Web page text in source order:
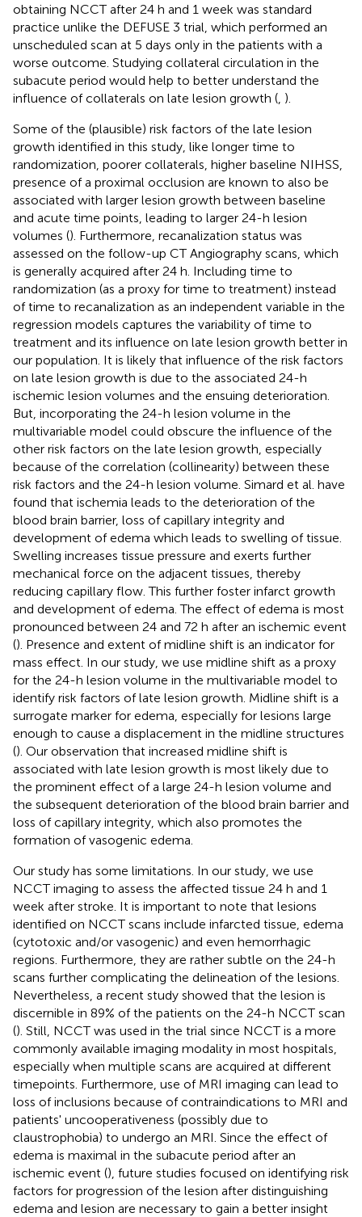
obtaining NCCT after 24 h and 1 week was standard
practice unlike the DEFUSE 3 trial, which performed an
unscheduled scan at 5 days only in the patients with a
worse outcome. Studying collateral circulation in the
subacute period would help to better understand the
influence of collaterals on late lesion growth ( ).
Some of the (plausible) risk factors of the late lesion
growth identified in this study, like longer time to
randomization, poorer collaterals, higher baseline NIHSS,
presence of a proximal occlusion are known to also be
associated with larger lesion growth between baseline
and acute time points, leading to larger 24-h lesion
volumes (). Furthermore, recanalization status was
assessed on the follow-up CT Angiography scans, which
is generally acquired after 24 h. Including time to
randomization (as a proxy for time to treatment) instead
of time to recanalization as an independent variable in the
regression models captures the variability of time to
treatment and its influence on late lesion growth better in
our population. It is likely that influence of the risk factors
on late lesion growth is due to the associated 24-h
ischemic lesion volumes and the ensuing deterioration.
But, incorporating the 24-h lesion volume in the
multivariable model could obscure the influence of the
other risk factors on the late lesion growth, especially
because of the correlation (collinearity) between these
risk factors and the 24-h lesion volume. Simard et al. have
found that ischemia leads to the deterioration of the
blood brain barrier, loss of capillary integrity and
development of edema which leads to swelling of tissue.
Swelling increases tissue pressure and exerts further
mechanical force on the adjacent tissues, thereby
reducing capillary flow. This further foster infarct growth
and development of edema. The effect of edema is most
pronounced between 24 and 72 h after an ischemic event
(). Presence and extent of midline shift is an indicator for
mass effect. In our study, we use midline shift as a proxy
for the 24-h lesion volume in the multivariable model to
identify risk factors of late lesion growth. Midline shift is a
surrogate marker for edema, especially for lesions large
enough to cause a displacement in the midline structures
(). Our observation that increased midline shift is
associated with late lesion growth is most likely due to
the prominent effect of a large 24-h lesion volume and
the subsequent deterioration of the blood brain barrier and
loss of capillary integrity, which also promotes the
formation of vasogenic edema.
Our study has some limitations. In our study, we use
NCCT imaging to assess the affected tissue 24 h and 1
week after stroke. It is important to note that lesions
identified on NCCT scans include infarcted tissue, edema
(cytotoxic and/or vasogenic) and even hemorrhagic
regions. Furthermore, they are rather subtle on the 24-h
scans further complicating the delineation of the lesions.
Nevertheless, a recent study showed that the lesion is
discernible in 89% of the patients on the 24-h NCCT scan
(). Still, NCCT was used in the trial since NCCT is a more
commonly available imaging modality in most hospitals,
especially when multiple scans are acquired at different
timepoints. Furthermore, use of MRI imaging can lead to
loss of inclusions because of contraindications to MRI and
patients' uncooperativeness (possibly due to
claustrophobia) to undergo an MRI. Since the effect of
edema is maximal in the subacute period after an
ischemic event (), future studies focused on identifying risk
factors for progression of the lesion after distinguishing
edema and lesion are necessary to gain a better insight